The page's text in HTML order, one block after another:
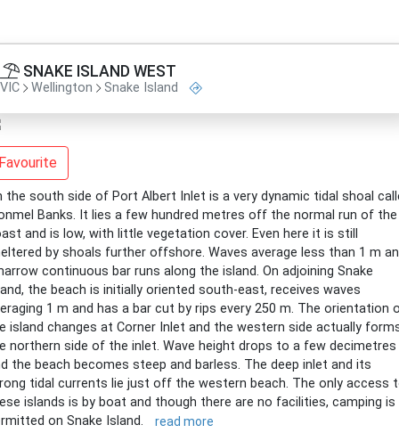
SNAKE ISLAND WEST
VIC Wellington Snake Island
the south side of Port Albert Inlet is a very dynamic tidal shoal
Banks. It lies a few hundred metres off the normal run of the
and is low, with little vegetation cover. Even here it is still
by shoals further offshore. Waves average less than 1 m
continuous bar runs along the island. On adjoining Snake
the beach is initially oriented south-east, receives waves
1 m and has a bar cut by rips every 250 m. The orientation
island changes at Corner Inlet and the western side actually
northern side of the inlet. Wave height drops to a few decimetres
the beach becomes steep and barless. The deep inlet and its
tidal currents lie just off the western beach. The only access
islands is by boat and though there are no facilities, camping is
on Snake Island.
read more